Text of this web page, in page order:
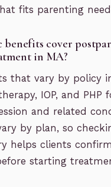
fits parenting
benefits cover
in MA?
that vary by policy
IOP, and PHP
and related
by plan, so
helps clients
starting